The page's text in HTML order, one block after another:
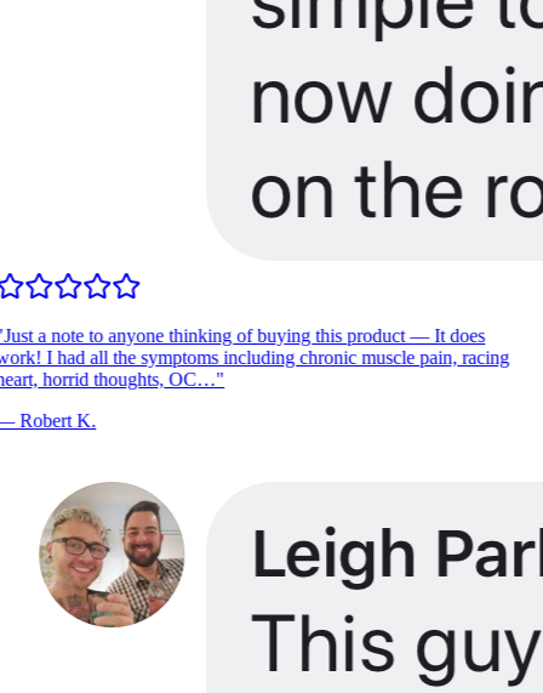
Just a note to anyone thinking of buying this product — It does
I had all the symptoms including chronic muscle pain, racing
horrid thoughts, OC…"
Robert K.